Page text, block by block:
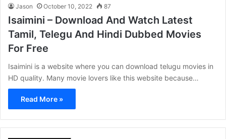
Jason October 10, 2022 87
Isaimini – Download And Watch Latest
Tamil, Telegu And Hindi Dubbed Movies
For Free
Isaimini is a website where you can download telugu movies in
HD quality. Many movie lovers like this website because…
Read More »